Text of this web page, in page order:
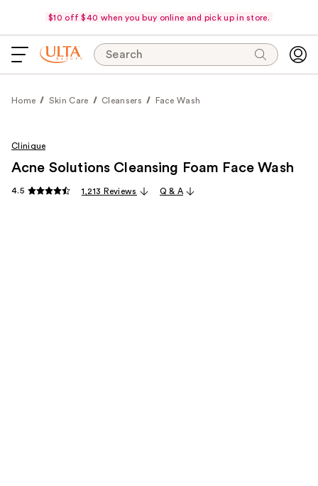
$10 off $40 when you buy online and pick up in store.
Search
Home Skin Care Cleansers Face Wash
Clinique
Acne Solutions Cleansing Foam Face Wash
4.5 1,213 Reviews Q & A